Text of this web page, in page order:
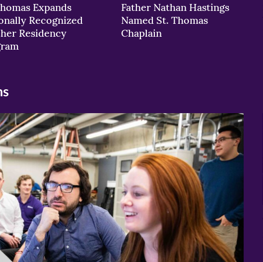
Expands
Recognized
Residency
Father Nathan Hastings
Named St. Thomas
Chaplain